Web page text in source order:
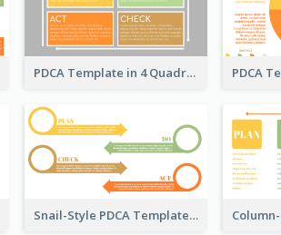
PDCA Template in 4 Quadrants
Snail-Style PDCA Template